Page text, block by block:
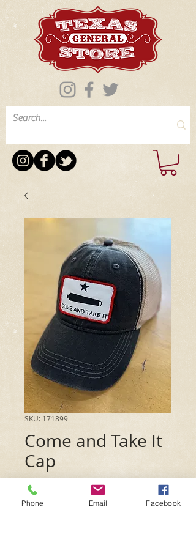
SKU: 171899
Come and Take It
Cap
$15.99 Price
Quantity
Phone Email Facebook